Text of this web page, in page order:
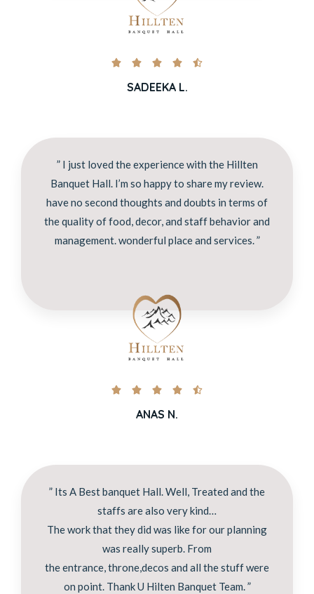
    
SADEEKA L.
” I just loved the experience with the Hillten
Banquet Hall. I’m so happy to share my review.
have no second thoughts and doubts in terms of
the quality of food, decor, and staff behavior and
management. wonderful place and services. ”
    
ANAS N.
” Its A Best banquet Hall. Well, Treated and the
staffs are also very kind…
The work that they did was like for our planning
was really superb. From
the entrance, throne,decos and all the stuff were
on point. Thank U Hilten Banquet Team. ”